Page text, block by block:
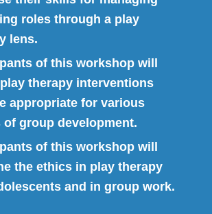
roles through a play
lens.
of this workshop will
therapy interventions
appropriate for various
of group development.
of this workshop will
the ethics in play therapy
and in group work.